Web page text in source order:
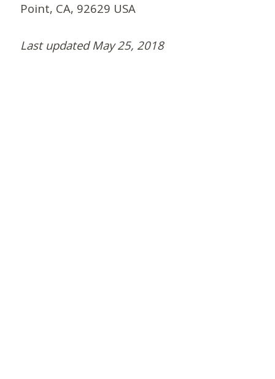
Point, CA, 92629 USA
Last updated May 25, 2018